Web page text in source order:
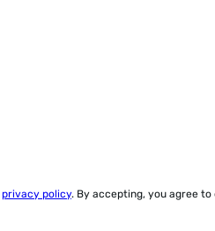
privacy policy. By accepting, you agree to